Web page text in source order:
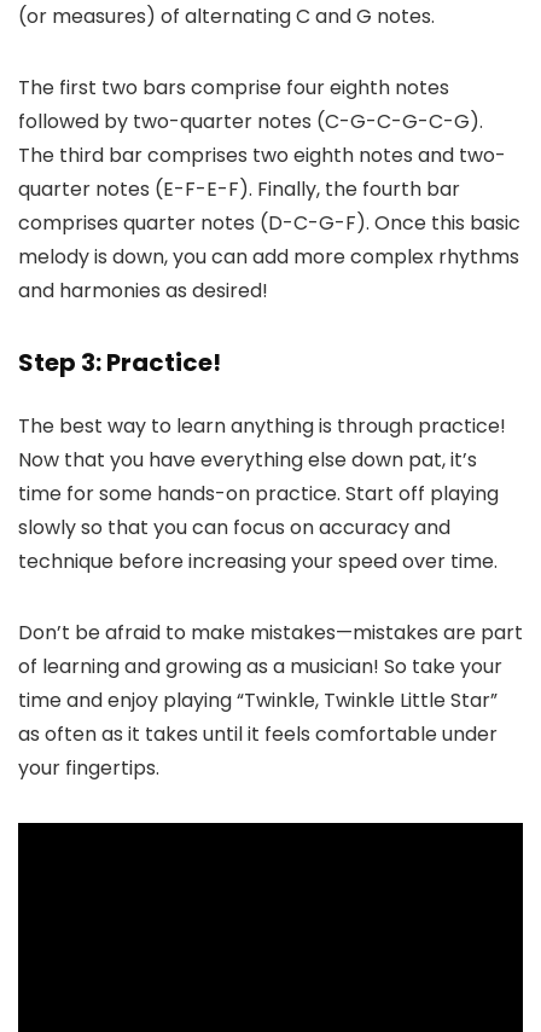
(or measures) of alternating C and G notes.
The first two bars comprise four eighth notes
followed by two-quarter notes (C-G-C-G-C-G).
The third bar comprises two eighth notes and two-
quarter notes (E-F-E-F). Finally, the fourth bar
comprises quarter notes (D-C-G-F). Once this basic
melody is down, you can add more complex rhythms
and harmonies as desired!
Step 3: Practice!
The best way to learn anything is through practice!
Now that you have everything else down pat, it’s
time for some hands-on practice. Start off playing
slowly so that you can focus on accuracy and
technique before increasing your speed over time.
Don’t be afraid to make mistakes—mistakes are part
of learning and growing as a musician! So take your
time and enjoy playing “Twinkle, Twinkle Little Star”
as often as it takes until it feels comfortable under
your fingertips.